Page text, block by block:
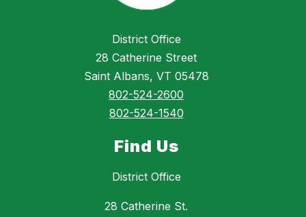
District Office
28 Catherine Street
Saint Albans, VT 05478
802-524-2600
802-524-1540
Find Us
District Office
28 Catherine St.